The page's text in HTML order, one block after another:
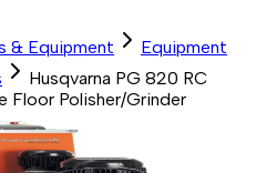
& Equipment
Equipment
Husqvarna PG 820 RC
Polisher/Grinder